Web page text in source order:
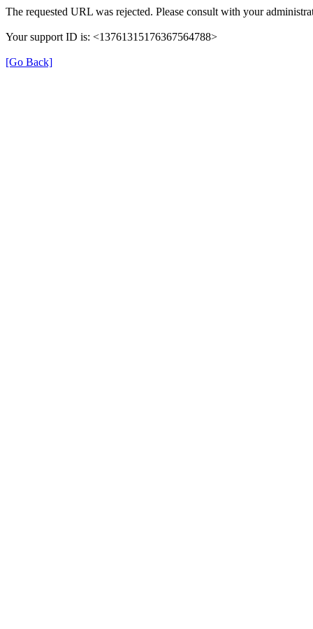
The requested URL was rejected. Please consult with your
Your support ID is: <13761315176367564788>
[Go Back]